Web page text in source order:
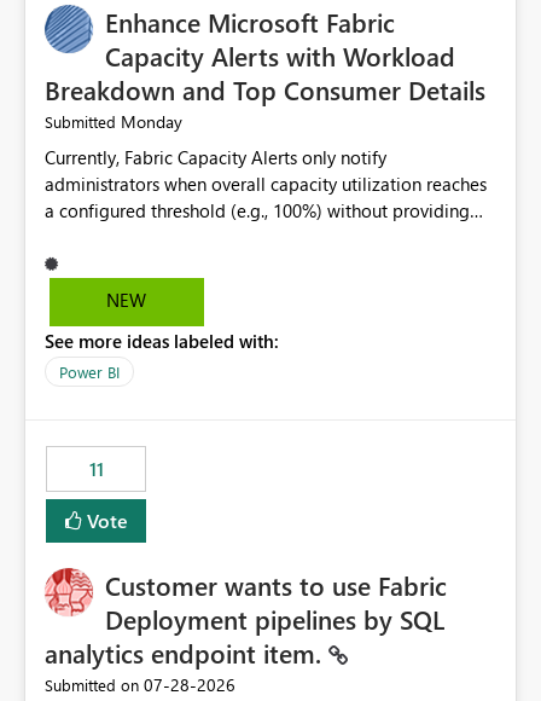
Enhance Microsoft Fabric
Capacity Alerts with Workload
Breakdown and Top Consumer Details
Submitted Monday
Currently, Fabric Capacity Alerts only notify
administrators when overall capacity utilization reaches
a configured threshold (e.g., 100%) without providing
would be beneficial if alert notifications included
additional context such as: Interactive vs. Background
to capacity consumption Direct links to Capacity Metrics
App insights This would help administrators quickly
without requiring manual analysis in the Capacity
Metrics App.
NEW
See more ideas labeled with:
Power BI
11
Vote
Customer wants to use Fabric
Deployment pipelines by SQL
analytics endpoint item.
Submitted on ‎07-28-2026